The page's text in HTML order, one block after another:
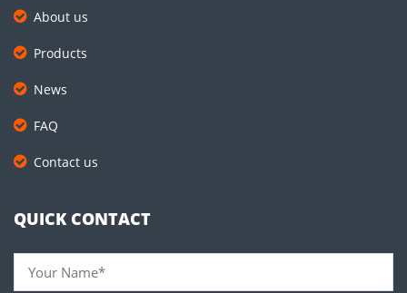
About us
Products
News
FAQ
Contact us
QUICK CONTACT